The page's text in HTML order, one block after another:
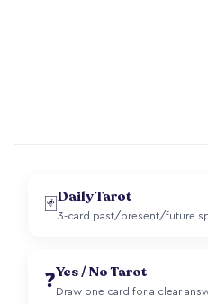
🃏 Daily Tarot
3-card past/present/future
❓Yes / No Tarot
Draw one card for a clear